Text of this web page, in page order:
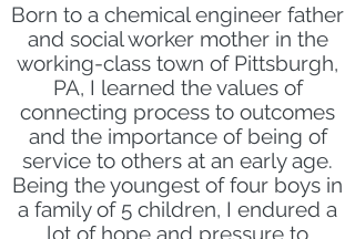
Born to a chemical engineer father
and social worker mother in the
working-class town of Pittsburgh,
PA, I learned the values of
connecting process to outcomes
and the importance of being of
service to others at an early age.
Being the youngest of four boys in
a family of 5 children, I endured a
lot of hope and pressure to